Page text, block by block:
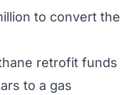
to convert the
retrofit funds
to a gas